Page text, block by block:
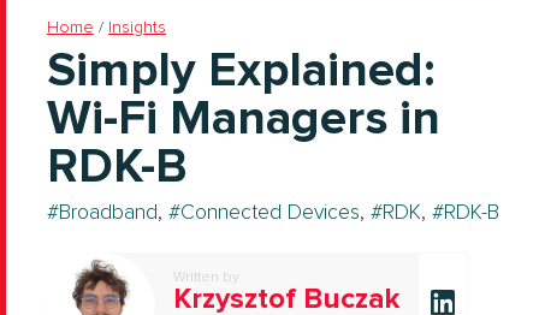
Home / Insights
Simply Explained:
Wi-Fi Managers in
RDK-B
Broadband, Connected Devices, RDK, RDK-B
Written by
Krzysztof Buczak